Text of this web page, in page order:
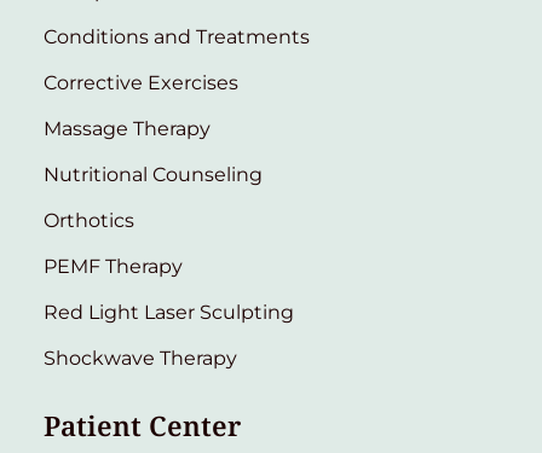
Conditions and Treatments
Corrective Exercises
Massage Therapy
Nutritional Counseling
Orthotics
PEMF Therapy
Red Light Laser Sculpting
Shockwave Therapy
Patient Center